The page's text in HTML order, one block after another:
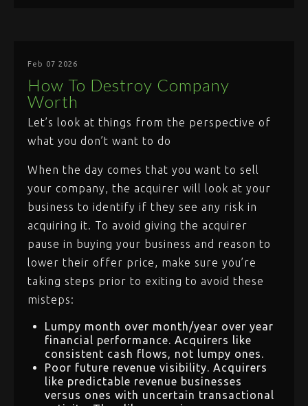
Feb 07 2026
How To Destroy Company
Worth
Let’s look at things from the perspective of
what you don’t want to do
When the day comes that you want to sell
your company, the acquirer will look at your
business to identify if they see any risk in
acquiring it. To avoid giving the acquirer
pause in buying your business and reason to
lower their offer price, make sure you’re
taking steps prior to exiting to avoid these
misteps:
Lumpy month over month/year over year
financial performance. Acquirers like
consistent cash flows, not lumpy ones.
Poor future revenue visibility. Acquirers
like predictable revenue businesses
versus ones with uncertain transactional